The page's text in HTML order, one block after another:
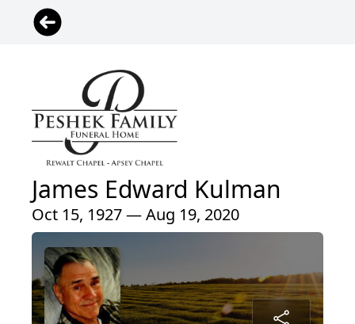
James Edward Kulman
Oct 15, 1927 — Aug 19, 2020